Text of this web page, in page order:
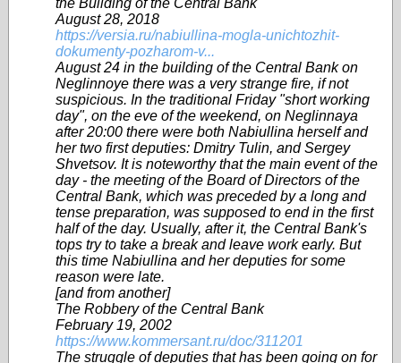
the Building of the Central Bank
August 28, 2018
https://versia.ru/nabiullina-mogla-unichtozhit-
dokumenty-pozharom-v...
August 24 in the building of the Central Bank on
Neglinnoye there was a very strange fire, if not
suspicious. In the traditional Friday "short working
day", on the eve of the weekend, on Neglinnaya
after 20:00 there were both Nabiullina herself and
her two first deputies: Dmitry Tulin, and Sergey
Shvetsov. It is noteworthy that the main event of the
day - the meeting of the Board of Directors of the
Central Bank, which was preceded by a long and
tense preparation, was supposed to end in the first
half of the day. Usually, after it, the Central Bank's
tops try to take a break and leave work early. But
this time Nabiullina and her deputies for some
reason were late.
[and from another]
The Robbery of the Central Bank
February 19, 2002
https://www.kommersant.ru/doc/311201
The struggle of deputies that has been going on for